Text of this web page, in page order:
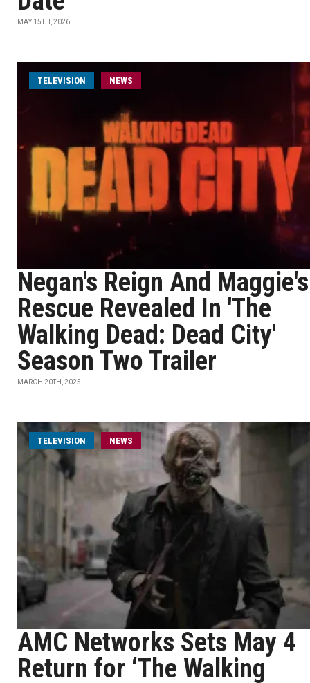
MAY 15TH, 2026
TELEVISION NEWS
Negan's Reign And Maggie's
Rescue Revealed In 'The
Walking Dead: Dead City'
Season Two Trailer
MARCH 20TH, 2025
TELEVISION NEWS
AMC Networks Sets May 4
Return for ‘The Walking